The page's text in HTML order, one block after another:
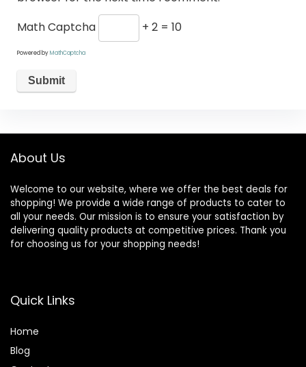
Math Captcha
+ 2 = 10
Powered byMathCaptcha
About Us
Welcome to our website, where we offer the best deals for
shopping! We provide a wide range of products to cater to
all your needs. Our mission is to ensure your satisfaction by
delivering quality products at competitive prices. Thank you
for choosing us for your shopping needs!
Quick Links
Home
Blog